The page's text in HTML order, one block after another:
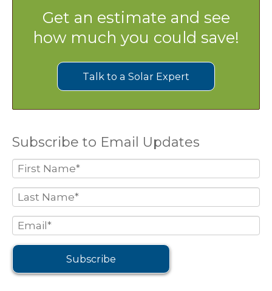
Get an estimate and see
how much you could save!
Talk to a Solar Expert
Subscribe to Email Updates